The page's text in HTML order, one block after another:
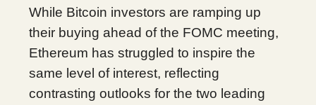
While Bitcoin investors are ramping up
their buying ahead of the FOMC meeting,
Ethereum has struggled to inspire the
same level of interest, reflecting
contrasting outlooks for the two leading